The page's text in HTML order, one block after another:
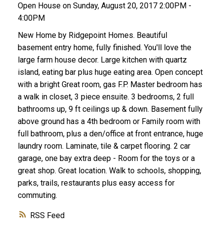
RSS
Open House on Sunday, August 20, 2017 2:00PM -
4:00PM
New Home by Ridgepoint Homes. Beautiful
basement entry home, fully finished. You'll love the
large farm house decor. Large kitchen with quartz
island, eating bar plus huge eating area. Open concept
with a bright Great room, gas F.P. Master bedroom has
a walk in closet, 3 piece ensuite. 3 bedrooms, 2 full
bathrooms up, 9 ft ceilings up & down. Basement fully
above ground has a 4th bedroom or Family room with
full bathroom, plus a den/office at front entrance, huge
laundry room. Laminate, tile & carpet flooring. 2 car
garage, one bay extra deep - Room for the toys or a
great shop. Great location. Walk to schools, shopping,
parks, trails, restaurants plus easy access for
commuting.